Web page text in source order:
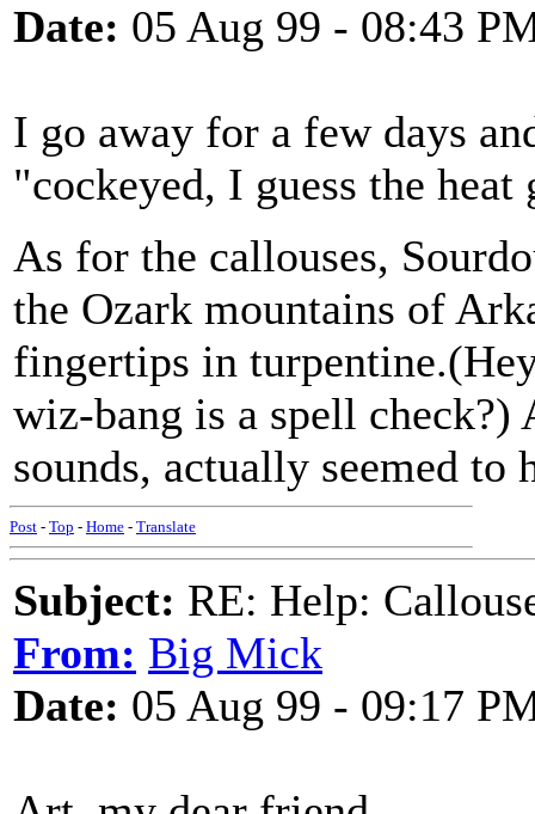
Date: 05 Aug 99 - 08:43
I go away for a few days
"cockeyed, I guess the
As for the callouses,
the Ozark mountains of
fingertips in
wiz-bang is a spell check?)
sounds, actually seemed to
Post - Top - Home - Translate
Subject: RE: Help:
From: Big Mick
Date: 05 Aug 99 - 09:17